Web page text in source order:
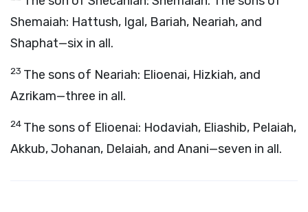
Shemaiah: Hattush, Igal, Bariah, Neariah, and
Shaphat—six in all.
23 The sons of Neariah: Elioenai, Hizkiah, and
Azrikam—three in all.
24 The sons of Elioenai: Hodaviah, Eliashib, Pelaiah,
Akkub, Johanan, Delaiah, and Anani—seven in all.